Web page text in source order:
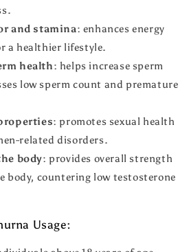
and stamina: enhances energy
a healthier lifestyle.
health: helps increase sperm
low sperm count and premature
: promotes sexual health
related disorders.
body: provides overall strength
body, countering low testosterone
Usage: